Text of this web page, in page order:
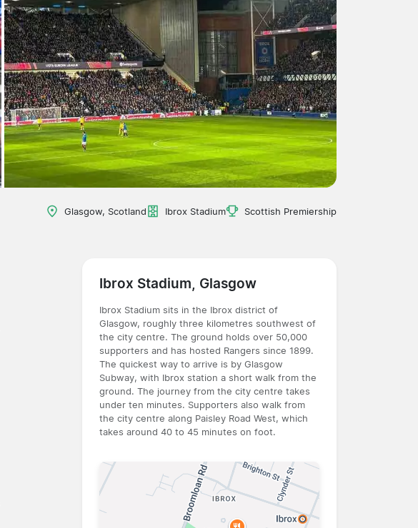
Glasgow, Scotland Ibrox Stadium Scottish Premiership
Ibrox Stadium, Glasgow
Ibrox Stadium sits in the Ibrox district of
Glasgow, roughly three kilometres southwest of
the city centre. The ground holds over 50,000
supporters and has hosted Rangers since 1899.
The quickest way to arrive is by Glasgow
Subway, with Ibrox station a short walk from the
ground. The journey from the city centre takes
under ten minutes. Supporters also walk from
the city centre along Paisley Road West, which
takes around 40 to 45 minutes on foot.